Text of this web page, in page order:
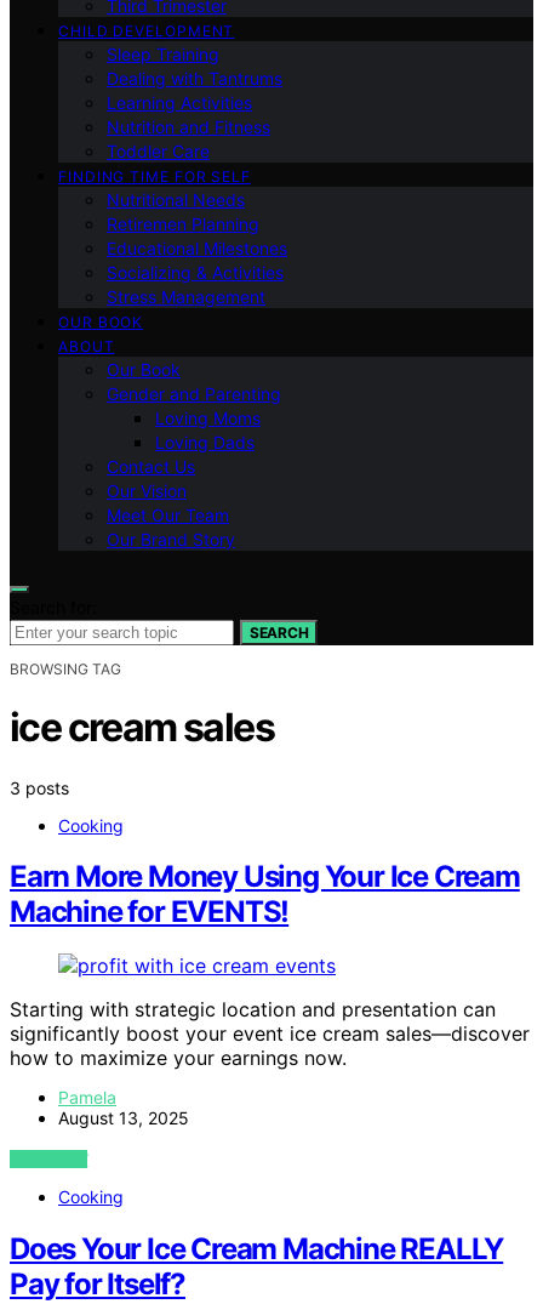
Third Trimester
CHILD DEVELOPMENT
Sleep Training
Dealing with Tantrums
Learning Activities
Nutrition and Fitness
Toddler Care
FINDING TIME FOR SELF
Nutritional Needs
Retiremen Planning
Educational Milestones
Socializing & Activities
Stress Management
OUR BOOK
ABOUT
Our Book
Gender and Parenting
Loving Moms
Loving Dads
Contact Us
Our Vision
Meet Our Team
Our Brand Story
SEARCH
BROWSING TAG
ice cream sales
3 posts
Cooking
Earn More Money Using Your Ice Cream
Machine for EVENTS!
Starting with strategic location and presentation can
significantly boost your event ice cream sales—discover
how to maximize your earnings now.
Pamela
August 13, 2025
VIEW POST
Cooking
Does Your Ice Cream Machine REALLY
Pay for Itself?